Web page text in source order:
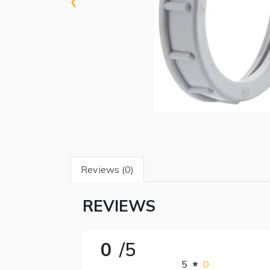
Reviews (0)
REVIEWS
0 /5
5 0